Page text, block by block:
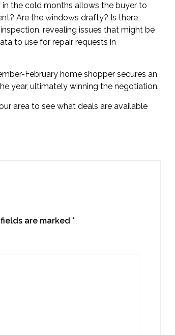
the cold months allows the buyer to
Are the windows drafty? Is there
revealing issues that might be
to use for repair requests in
February home shopper secures an
year, ultimately winning the negotiation.
area to see what deals are available
are marked *